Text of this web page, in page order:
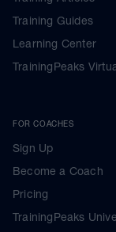
Training Guides
Learning Center
TrainingPeaks
FOR COACHES
Sign Up
Become a Coach
Pricing
TrainingPeaks